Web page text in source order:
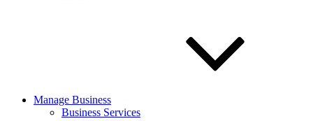
Manage Business
Business Services